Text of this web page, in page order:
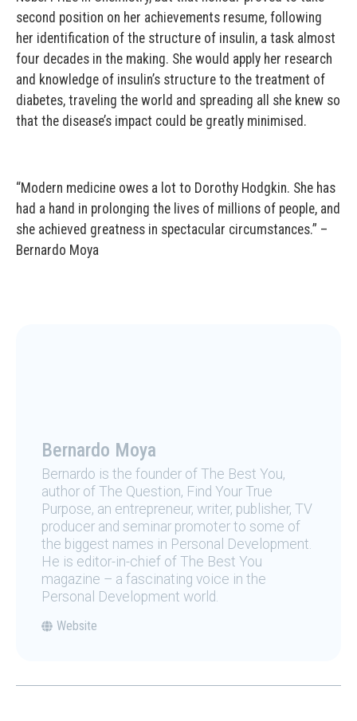
second position on her achievements resume, following
her identification of the structure of insulin, a task almost
four decades in the making. She would apply her research
and knowledge of insulin’s structure to the treatment of
diabetes, traveling the world and spreading all she knew so
that the disease’s impact could be greatly minimised.
“Modern medicine owes a lot to Dorothy Hodgkin. She has
had a hand in prolonging the lives of millions of people, and
she achieved greatness in spectacular circumstances.” –
Bernardo Moya
Bernardo Moya
Bernardo is the founder of The Best You,
author of The Question, Find Your True
Purpose, an entrepreneur, writer, publisher, TV
producer and seminar promoter to some of
the biggest names in Personal Development.
He is editor-in-chief of The Best You
magazine – a fascinating voice in the
Personal Development world.
Website